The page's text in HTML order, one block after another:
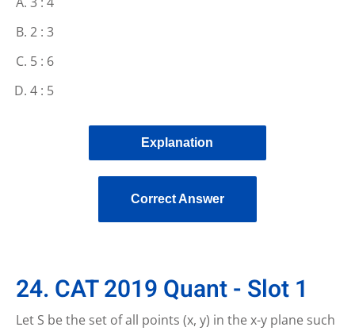
2 : 3
5 : 6
4 : 5
Explanation
Correct Answer
24. CAT 2019 Quant - Slot 1
Let S be the set of all points (x, y) in the x-y plane such